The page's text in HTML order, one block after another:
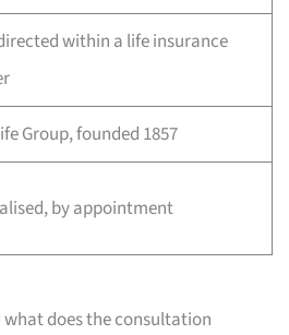
within a life insurance
Group, founded 1857
by appointment
does the consultation